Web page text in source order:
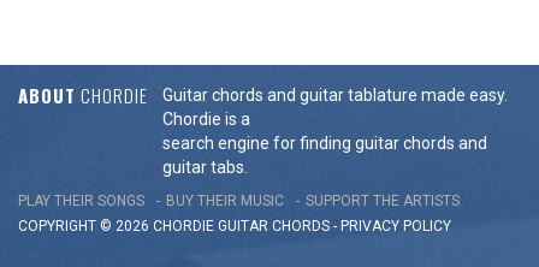
ABOUT CHORDIE
Guitar chords and guitar tablature made easy.
Chordie is a
search engine for finding guitar chords and
guitar tabs.
PLAY THEIR SONGS BUY THEIR MUSIC
SUPPORT THE ARTISTS
COPYRIGHT © 2026 CHORDIE GUITAR CHORDS - PRIVACY POLICY